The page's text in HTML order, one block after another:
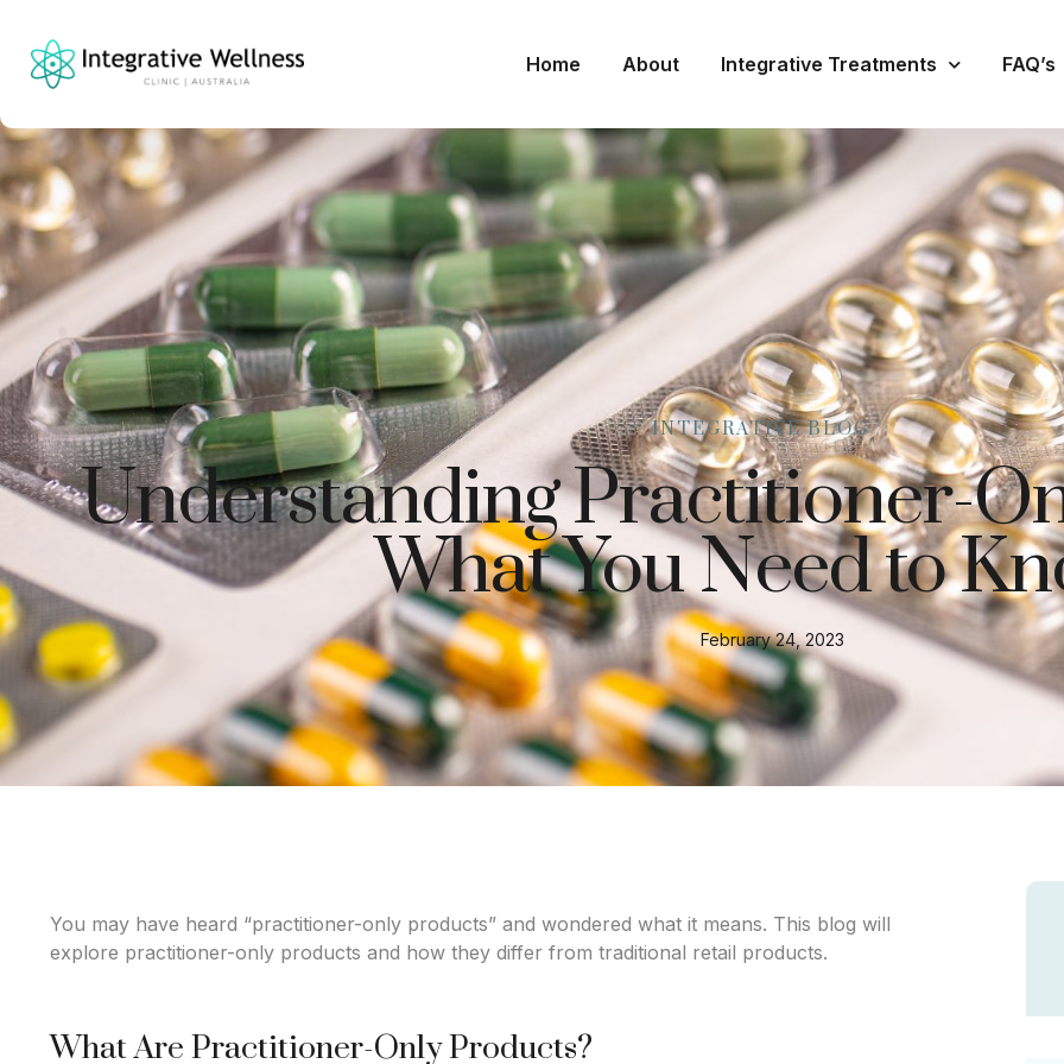
Home About Integrative Treatments FAQ’s
INTEGRATIVE BLOG
Understanding Practitioner-
What You Need to
February 24, 2023
You may have heard “practitioner-only products” and wondered what it means. This blog will
explore practitioner-only products and how they differ from traditional retail products.
What Are Practitioner-Only Products?